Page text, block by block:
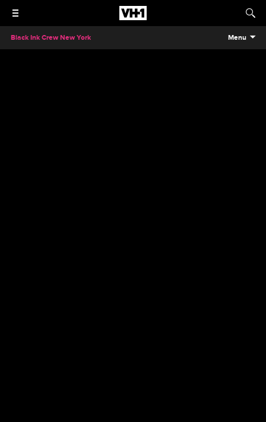
Black Ink Crew New York Menu